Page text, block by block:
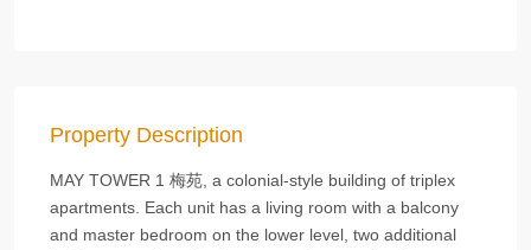
Property Description
MAY TOWER 1 梅苑, a colonial-style building of triplex
apartments. Each unit has a living room with a balcony
and master bedroom on the lower level, two additional